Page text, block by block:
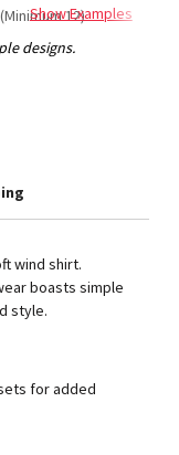
(Minimum 12)
Show Examples
wind shirt.
boasts simple
style.
for added